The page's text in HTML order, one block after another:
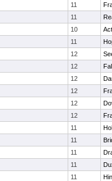
11
11
10
11
12
12
12
12
12
12
11
11
11
11
11